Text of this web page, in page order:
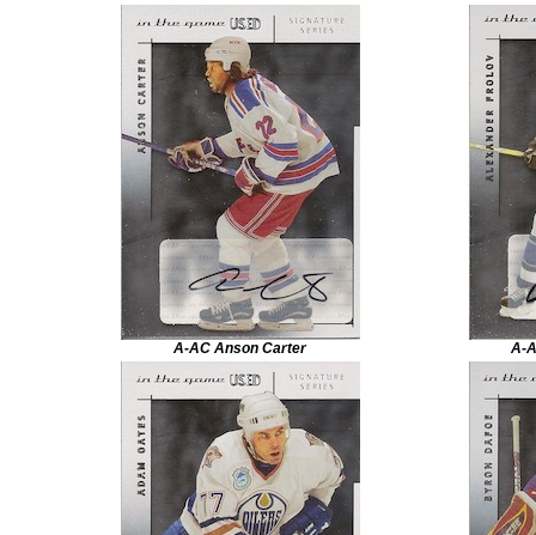
A-AC Anson Carter A-